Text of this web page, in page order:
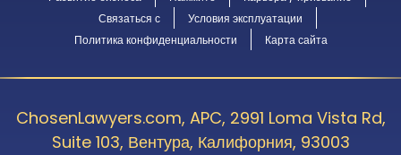
Связаться с
Условия эксплуатации
Политика конфиденциальности
Карта сайта
ChosenLawyers.com, APC, 2991 Loma Vista Rd,
Suite 103, Вентура, Калифорния, 93003